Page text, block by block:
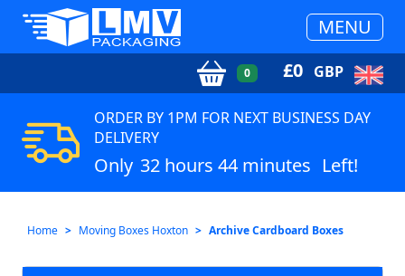
MENU
0 £0 GBP
ORDER BY 1PM FOR NEXT BUSINESS DAY
DELIVERY
Only 32 hours 44 minutes Left!
Home Moving Boxes Hoxton Archive Cardboard Boxes